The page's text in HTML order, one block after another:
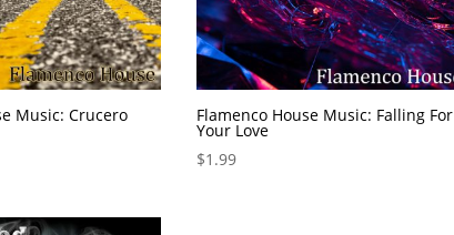
Music: Crucero
Flamenco House Music: Falling For
Your Love
$1.99